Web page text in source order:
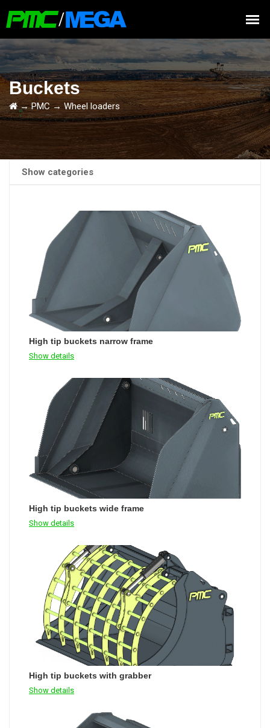
Buckets
→ PMC → Wheel loaders
Show categories
High tip buckets narrow frame
Show details
High tip buckets wide frame
Show details
High tip buckets with grabber
Show details